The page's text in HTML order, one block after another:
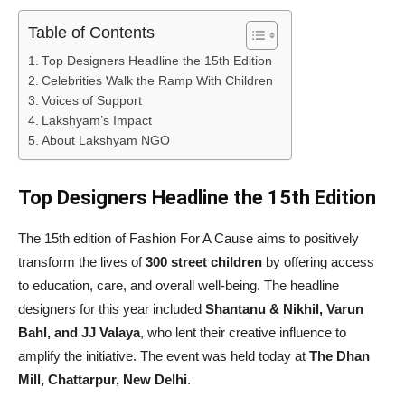
Table of Contents
Top Designers Headline the 15th Edition
Celebrities Walk the Ramp With Children
Voices of Support
Lakshyam’s Impact
About Lakshyam NGO
Top Designers Headline the 15th Edition
The 15th edition of Fashion For A Cause aims to positively
transform the lives of300 street children by offering access
to education, care, and overall well-being. The headline
designers for this year included Shantanu & Nikhil, Varun
Bahl, and JJ Valaya, who lent their creative influence to
amplify the initiative. The event was held today at The Dhan
Mill, Chattarpur, New Delhi.